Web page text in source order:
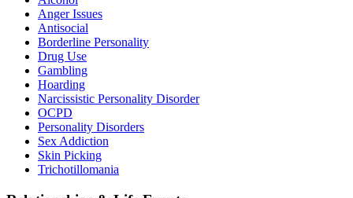
Anger Issues
Antisocial
Borderline Personality
Drug Use
Gambling
Hoarding
Narcissistic Personality Disorder
OCPD
Personality Disorders
Sex Addiction
Skin Picking
Trichotillomania